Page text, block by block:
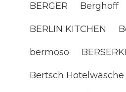
BERGER Berghoff
BERLIN KITCHEN
bermoso
Bertsch Hotelwäsche